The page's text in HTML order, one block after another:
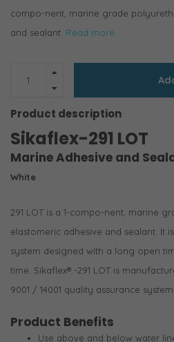
compo-nent, marine grade
and sealant. Read more..
Product description
Sikaflex-291 LOT
Marine Adhesive and
White
291 LOT is a 1-compo-nent, marine
elastomeric adhesive and sealant. It
system designed with a long open
time. Sikaflex® -291 LOT is
9001 / 14001 quality assurance system.
Product Benefits
Use above and below water